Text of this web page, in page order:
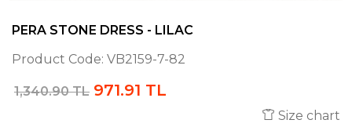
PERA STONE DRESS - LILAC
Product Code: VB2159-7-82
1,340.90 TL 971.91 TL
Size chart